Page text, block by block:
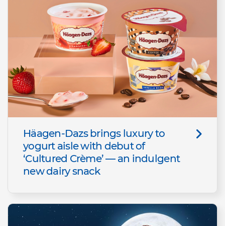
Häagen-Dazs brings luxury to
yogurt aisle with debut of
‘Cultured Crème’ — an indulgent
new dairy snack